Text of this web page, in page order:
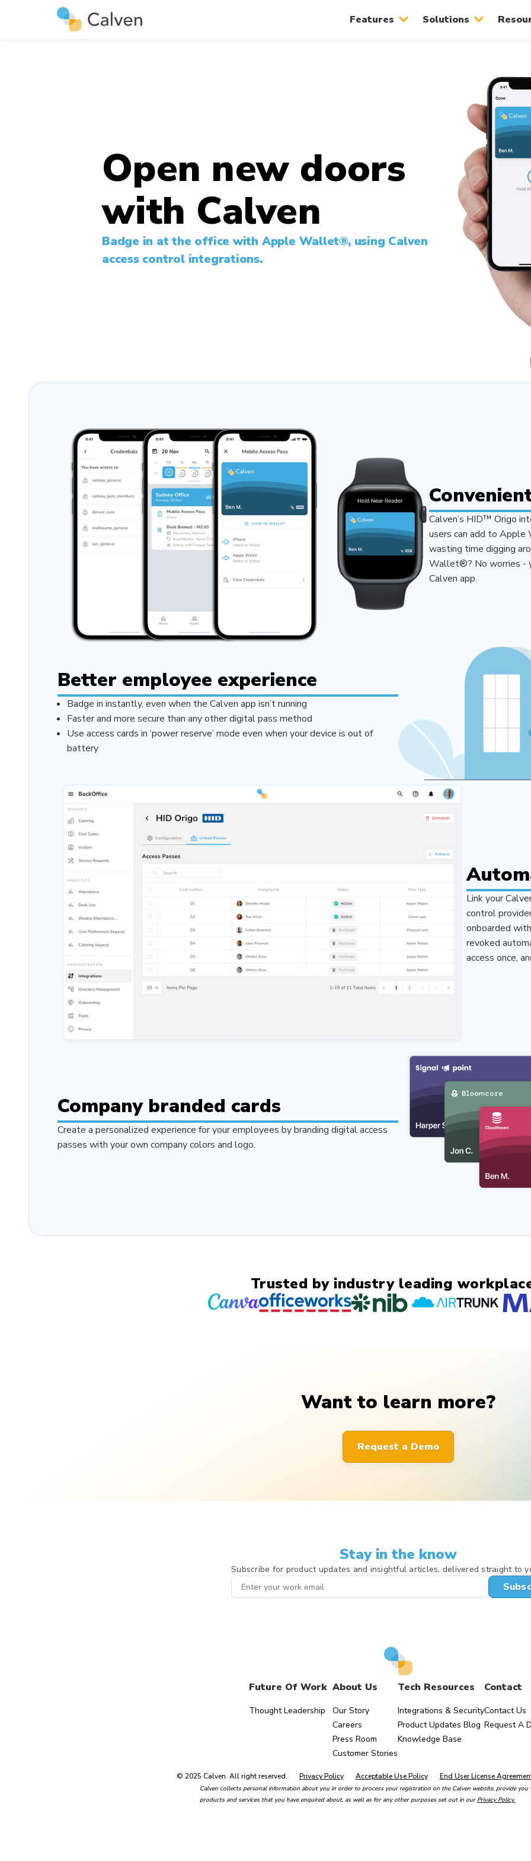
Features Solutions
Open new doors
with Calven
Badge in at the office with Apple Wallet®, using Calven
access control integrations.
Calven’s HID™ Origo
users can add to
wasting time digging
Wallet®? No worries -
Calven app.
Better employee experience
Badge in instantly, even when the Calven app isn’t running
Faster and more secure than any other digital pass method
Use access cards in ‘power reserve’ mode even when your device is out of
battery
Link your
control
onboarded
revoked
access once,
Company branded cards
Create a personalized experience for your employees by branding digital access
passes with your own company colors and logo.
Trusted by industry leading
Want to learn more?
Request a Demo
Stay in the know
Subscribe for product updates and insightful articles, delivered straight to
Future Of Work
Thought Leadership
About Us
Our Story
Careers
Press Room
Customer Stories
Tech Resources
Integrations & Security
Product Updates Blog
Knowledge Base
Contact
Contact Us
Request A
© 2025 Calven. All right reserved. Privacy Policy Acceptable Use Policy End User License
Calven collects personal information about you in order to process your registration on the Calven website, provide
products and services that you have enquired about, as well as for any other purposes set out in our Privacy Policy.